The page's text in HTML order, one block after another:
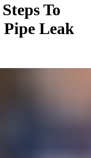
To
Leak